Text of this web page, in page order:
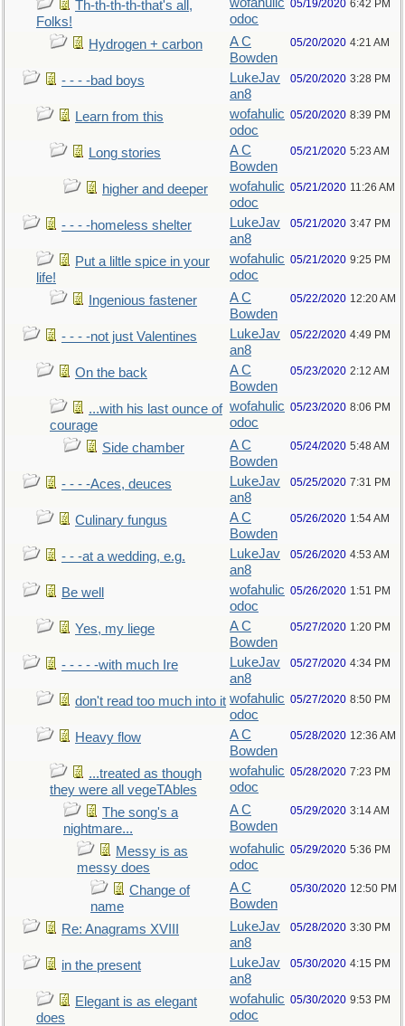
Th-th-th-th-that's all,
Folks!
odoc
05/19/2020 6:42 PM
Hydrogen + carbon
A C
Bowden
05/20/2020 4:21 AM
- - - -bad boys
LukeJav
an8
05/20/2020 3:28 PM
Learn from this
wofahulic
odoc
05/20/2020 8:39 PM
Long stories
A C
Bowden
05/21/2020 5:23 AM
higher and deeper
wofahulic
odoc
05/21/2020 11:26 AM
- - - -homeless shelter
LukeJav
an8
05/21/2020 3:47 PM
Put a liltle spice in your
life!
wofahulic
odoc
05/21/2020 9:25 PM
Ingenious fastener
A C
Bowden
05/22/2020 12:20 AM
- - - -not just Valentines
LukeJav
an8
05/22/2020 4:49 PM
On the back
A C
Bowden
05/23/2020 2:12 AM
...with his last ounce of
courage
wofahulic
odoc
05/23/2020 8:06 PM
Side chamber
A C
Bowden
05/24/2020 5:48 AM
- - - -Aces, deuces
LukeJav
an8
05/25/2020 7:31 PM
Culinary fungus
A C
Bowden
05/26/2020 1:54 AM
- - -at a wedding, e.g.
LukeJav
an8
05/26/2020 4:53 AM
Be well
wofahulic
odoc
05/26/2020 1:51 PM
Yes, my liege
A C
Bowden
05/27/2020 1:20 PM
- - - - -with much Ire
LukeJav
an8
05/27/2020 4:34 PM
don't read too much into it wofahulic
odoc
05/27/2020 8:50 PM
Heavy flow
A C
Bowden
05/28/2020 12:36 AM
...treated as though
they were all vegeTAbles
wofahulic
odoc
05/28/2020 7:23 PM
The song's a
nightmare...
A C
Bowden
05/29/2020 3:14 AM
Messy is as
messy does
wofahulic
odoc
05/29/2020 5:36 PM
Change of
name
A C
Bowden
05/30/2020 12:50 PM
Re: Anagrams XVIII
LukeJav
an8
05/28/2020 3:30 PM
in the present
LukeJav
an8
05/30/2020 4:15 PM
Elegant is as elegant
does
wofahulic
odoc
05/30/2020 9:53 PM